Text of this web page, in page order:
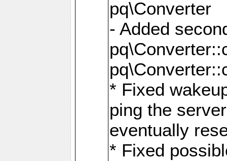
pq\Converter
- Added
* Fixed
ping the
eventually
* Fixed